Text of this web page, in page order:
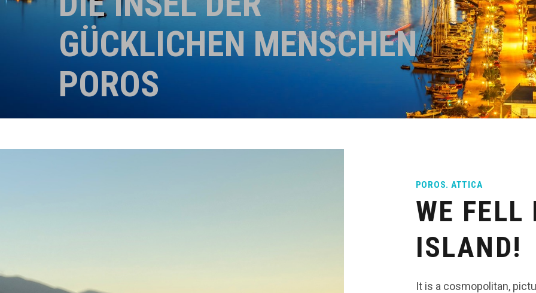
GÜCKLICHEN MENSCHEN
POROS
POROS. ATTICA
WE
ISLAND!
It is a cosmopolitan,